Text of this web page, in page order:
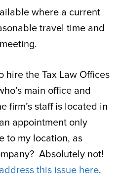
where a current
travel time and
hire the Tax Law Offices
main office and
firm’s staff is located in
appointment only
to my location, as
Absolutely not!
this issue here.